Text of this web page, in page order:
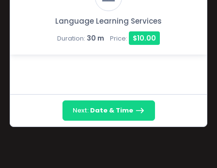
Language Learning Services
Duration: 30 m Price: $10.00
Next: Date & Time